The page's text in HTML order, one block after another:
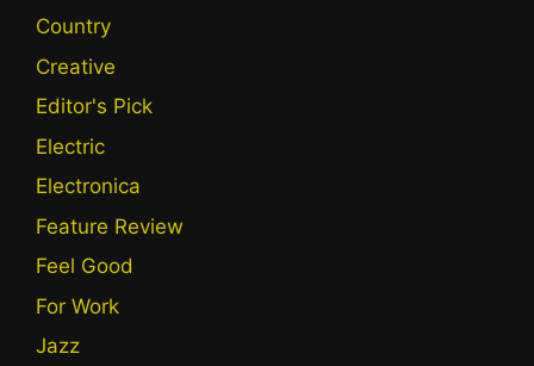
Country
Creative
Editor's Pick
Electric
Electronica
Feature Review
Feel Good
For Work
Jazz